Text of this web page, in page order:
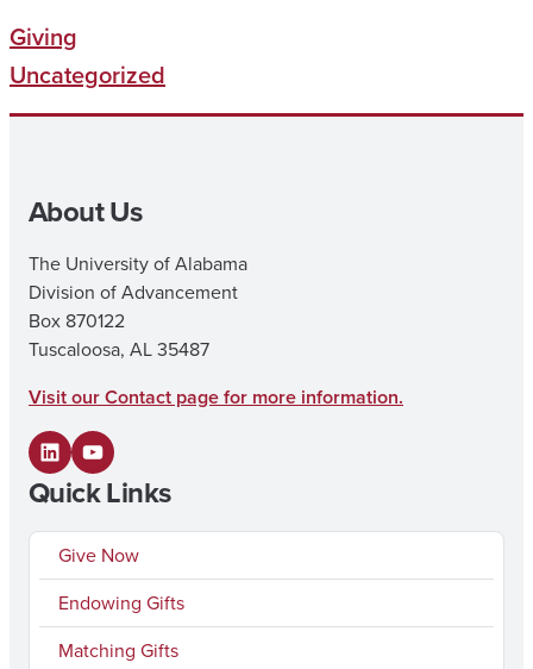
Giving
Uncategorized
About Us
The University of Alabama
Division of Advancement
Box 870122
Tuscaloosa, AL 35487
Visit our Contact page for more information.
L
i
k
e
Y
o
u
T
u
b
Quick Links
Give Now
Endowing Gifts
Matching Gifts